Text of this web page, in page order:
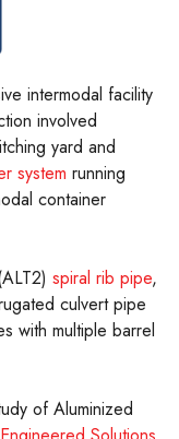
intermodal facility
involved
yard and
system running
container
spiral rib pipe,
culvert pipe
with multiple barrel
of Aluminized